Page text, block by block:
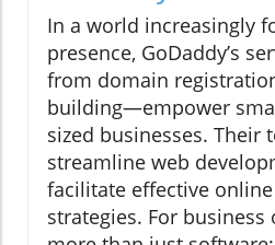
In a world increasingly
presence, GoDaddy’s
from domain
building—empower
sized businesses. Their
streamline web
facilitate effective
strategies. For business